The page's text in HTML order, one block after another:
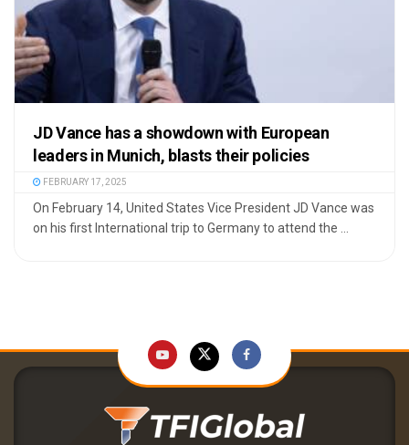
JD Vance has a showdown with European
leaders in Munich, blasts their policies
FEBRUARY 17, 2025
On February 14, United States Vice President JD Vance was
on his first International trip to Germany to attend the ...